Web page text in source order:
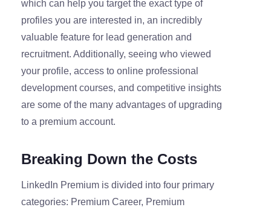
which can help you target the exact type of
profiles you are interested in, an incredibly
valuable feature for lead generation and
recruitment. Additionally, seeing who viewed
your profile, access to online professional
development courses, and competitive insights
are some of the many advantages of upgrading
to a premium account.
Breaking Down the Costs
LinkedIn Premium is divided into four primary
categories: Premium Career, Premium